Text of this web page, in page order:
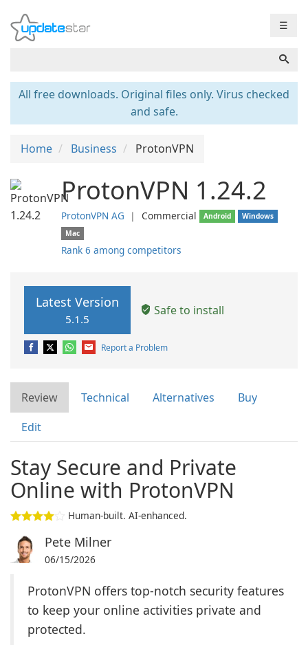
☰
All free downloads. Original files only. Virus checked
and safe.
Home Business ProtonVPN
ProtonVPN 1.24.2
ProtonVPN AG ❘ Commercial Android
Windows
Mac
Rank 6 among competitors
Latest Version
5.1.5
Safe to install
Report a Problem
Review Technical Alternatives
Buy
Edit
Stay Secure and Private
Online with ProtonVPN
Human-built. AI-enhanced.
Pete Milner
06/15/2026
ProtonVPN offers top-notch security features
to keep your online activities private and
protected.